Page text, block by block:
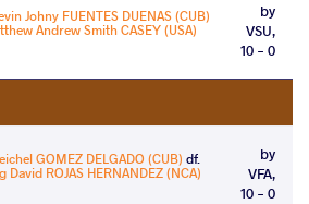
Johny FUENTES DUENAS (CUB)
Andrew Smith CASEY (USA)
by
VSU,
10 - 0
GOMEZ DELGADO (CUB) df.
David ROJAS HERNANDEZ (NCA)
by
VFA,
10 - 0